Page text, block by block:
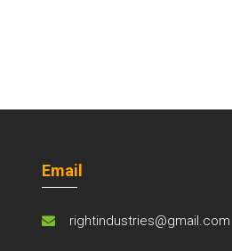
Email
rightindustries@gmail.com